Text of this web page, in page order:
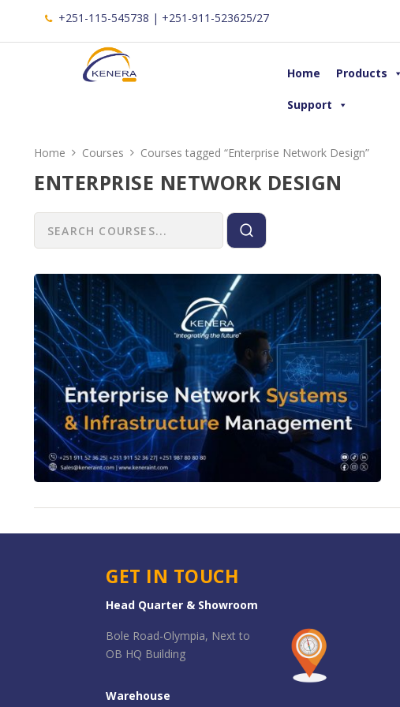
+251-115-545738 | +251-911-523625/27
Home Products
Support
Home Courses Courses tagged “Enterprise Network Design”
ENTERPRISE NETWORK DESIGN
GET IN TOUCH
Head Quarter & Showroom
Bole Road-Olympia, Next to
OB HQ Building
Warehouse